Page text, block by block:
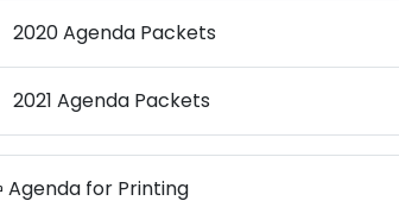
2020 Agenda Packets
2021 Agenda Packets
Agenda for Printing